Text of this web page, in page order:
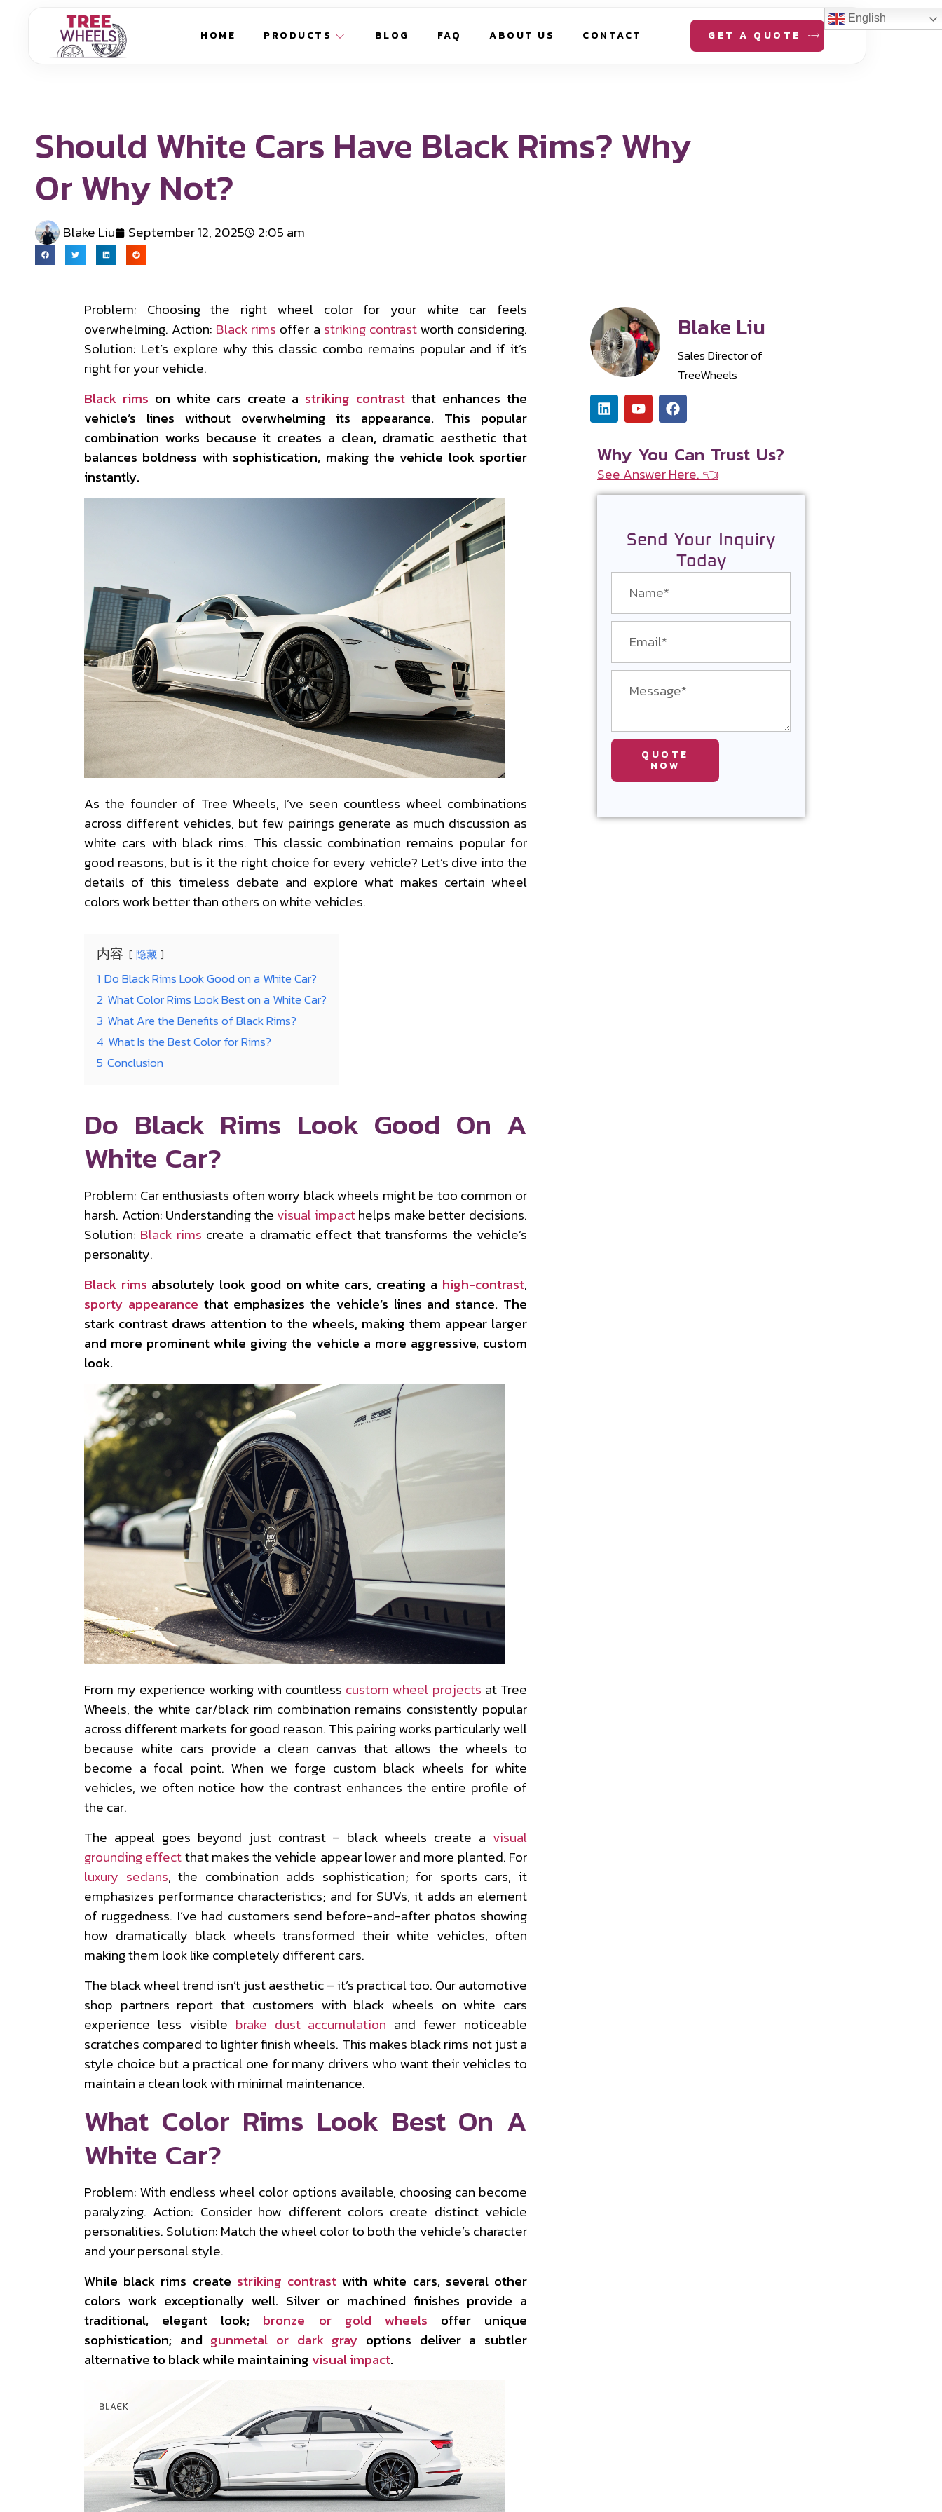
HOME PRODUCTS BLOG FAQ ABOUT US CONTACT GET A QUOTE
English
Should White Cars Have Black Rims? Why
Or Why Not?
Blake Liu September 12, 2025 2:05 am
Problem: Choosing the right wheel color for your white car feels
overwhelming. Action: Black rims offer a striking contrastworth considering.
Solution: Let’s explore why this classic combo remains popular and if it’s
right for your vehicle.
Black rims on white cars create a striking contrast that enhances the
vehicle’s lines without overwhelming its appearance. This popular
combination works because it creates a clean, dramatic aesthetic that
balances boldness with sophistication, making the vehicle look sportier
instantly.
As the founder of Tree Wheels, I’ve seen countless wheel combinations
across different vehicles, but few pairings generate as much discussion as
white cars with black rims. This classic combination remains popular for
good reasons, but is it the right choice for every vehicle? Let’s dive into the
details of this timeless debate and explore what makes certain wheel
colors work better than others on white vehicles.
内容 隐藏
1 Do Black Rims Look Good on a White Car?
2 What Color Rims Look Best on a White Car?
3 What Are the Benefits of Black Rims?
4 What Is the Best Color for Rims?
5 Conclusion
Do Black Rims Look Good On A
White Car?
Problem: Car enthusiasts often worry black wheels might be too common or
harsh. Action: Understanding the visual impacthelps make better decisions.
Solution: Black rims create a dramatic effect that transforms the vehicle’s
personality.
Black rims absolutely look good on white cars, creating a high-contrast,
sporty appearance that emphasizes the vehicle’s lines and stance. The
stark contrast draws attention to the wheels, making them appear larger
and more prominent while giving the vehicle a more aggressive, custom
look.
From my experience working with countless custom wheel projects at Tree
Wheels, the white car/black rim combination remains consistently popular
across different markets for good reason. This pairing works particularly well
because white cars provide a clean canvas that allows the wheels to
become a focal point. When we forge custom black wheels for white
vehicles, we often notice how the contrast enhances the entire profile of
the car.
The appeal goes beyond just contrast – black wheels create a visual
grounding effectthat makes the vehicle appear lower and more planted. For
luxury sedans, the combination adds sophistication; for sports cars, it
emphasizes performance characteristics; and for SUVs, it adds an element
of ruggedness. I’ve had customers send before-and-after photos showing
how dramatically black wheels transformed their white vehicles, often
making them look like completely different cars.
The black wheel trend isn’t just aesthetic – it’s practical too. Our automotive
shop partners report that customers with black wheels on white cars
experience less visible brake dust accumulation and fewer noticeable
scratches compared to lighter finish wheels. This makes black rims not just a
style choice but a practical one for many drivers who want their vehicles to
maintain a clean look with minimal maintenance.
What Color Rims Look Best On A
White Car?
Problem: With endless wheel color options available, choosing can become
paralyzing. Action: Consider how different colors create distinct vehicle
personalities. Solution: Match the wheel color to both the vehicle’s character
and your personal style.
While black rims create striking contrast with white cars, several other
colors work exceptionally well. Silver or machined finishes provide a
traditional, elegant look; bronze or gold wheels offer unique
sophistication; and gunmetal or dark gray options deliver a subtler
alternative to black while maintaining visual impact.
Blake Liu
Sales Director of
TreeWheels
Why You Can Trust Us?
See Answer Here. 👈
Send Your Inquiry
Today
QUOTE
NOW